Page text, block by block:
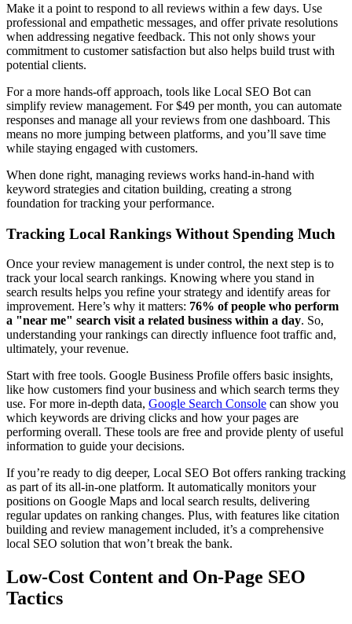
Make it a point to respond to all reviews within a few days. Use
professional and empathetic messages, and offer private resolutions
when addressing negative feedback. This not only shows your
commitment to customer satisfaction but also helps build trust with
potential clients.
For a more hands-off approach, tools like Local SEO Bot can
simplify review management. For $49 per month, you can automate
responses and manage all your reviews from one dashboard. This
means no more jumping between platforms, and you’ll save time
while staying engaged with customers.
When done right, managing reviews works hand-in-hand with
keyword strategies and citation building, creating a strong
foundation for tracking your performance.
Tracking Local Rankings Without Spending Much
Once your review management is under control, the next step is to
track your local search rankings. Knowing where you stand in
search results helps you refine your strategy and identify areas for
improvement. Here’s why it matters: 76% of people who perform
a "near me" search visit a related business within a day. So,
understanding your rankings can directly influence foot traffic and,
ultimately, your revenue.
Start with free tools. Google Business Profile offers basic insights,
like how customers find your business and which search terms they
use. For more in-depth data, Google Search Console can show you
which keywords are driving clicks and how your pages are
performing overall. These tools are free and provide plenty of useful
information to guide your decisions.
If you’re ready to dig deeper, Local SEO Bot offers ranking tracking
as part of its all-in-one platform. It automatically monitors your
positions on Google Maps and local search results, delivering
regular updates on ranking changes. Plus, with features like citation
building and review management included, it’s a comprehensive
local SEO solution that won’t break the bank.
Low-Cost Content and On-Page SEO
Tactics